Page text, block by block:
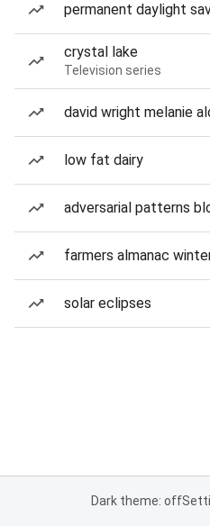
permanent daylight
crystal lake
Television series
david wright melanie
low fat dairy
adversarial patterns
farmers almanac
solar eclipses
Dark theme: off